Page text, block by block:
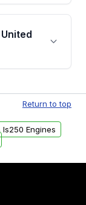
Auto
email,
within the
also be
Return to top
Is250 Engines